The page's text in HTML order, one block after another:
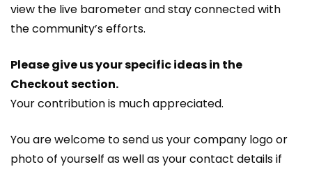
view the live barometer and stay connected with
the community’s efforts.
Please give us your specific ideas in the
Checkout section.
Your contribution is much appreciated.
You are welcome to send us your company logo or
photo of yourself as well as your contact details if